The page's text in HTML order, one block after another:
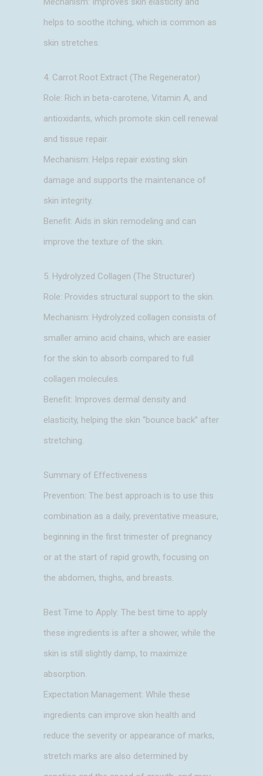
helps to soothe itching, which is common as
skin stretches.
4. Carrot Root Extract (The Regenerator)
Role: Rich in beta-carotene, Vitamin A, and
antioxidants, which promote skin cell renewal
and tissue repair.
Mechanism: Helps repair existing skin
damage and supports the maintenance of
skin integrity.
Benefit: Aids in skin remodeling and can
improve the texture of the skin.
5. Hydrolyzed Collagen (The Structurer)
Role: Provides structural support to the skin.
Mechanism: Hydrolyzed collagen consists of
smaller amino acid chains, which are easier
for the skin to absorb compared to full
collagen molecules.
Benefit: Improves dermal density and
elasticity, helping the skin “bounce back” after
stretching.
Summary of Effectiveness
Prevention: The best approach is to use this
combination as a daily, preventative measure,
beginning in the first trimester of pregnancy
or at the start of rapid growth, focusing on
the abdomen, thighs, and breasts.
Best Time to Apply: The best time to apply
these ingredients is after a shower, while the
skin is still slightly damp, to maximize
absorption.
Expectation Management: While these
ingredients can improve skin health and
reduce the severity or appearance of marks,
stretch marks are also determined by